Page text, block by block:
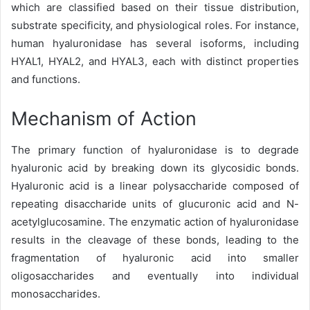
which are classified based on their tissue distribution,
substrate specificity, and physiological roles. For instance,
human hyaluronidase has several isoforms, including
HYAL1, HYAL2, and HYAL3, each with distinct properties
and functions.
Mechanism of Action
The primary function of hyaluronidase is to degrade
hyaluronic acid by breaking down its glycosidic bonds.
Hyaluronic acid is a linear polysaccharide composed of
repeating disaccharide units of glucuronic acid and N-
acetylglucosamine. The enzymatic action of hyaluronidase
results in the cleavage of these bonds, leading to the
fragmentation of hyaluronic acid into smaller
oligosaccharides and eventually into individual
monosaccharides.